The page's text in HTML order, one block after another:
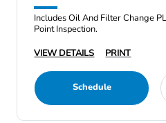
Includes Oil And Filter Change
Point Inspection.
VIEW DETAILS
PRINT
Schedule